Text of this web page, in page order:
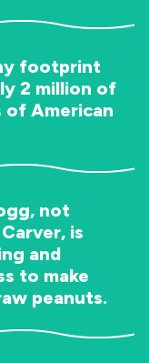
footprint
2 million of
of American
not
is
and
to make
peanuts.